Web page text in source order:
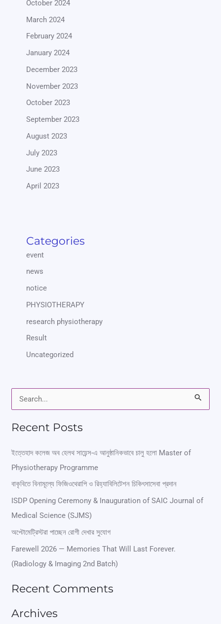
October 2024
March 2024
February 2024
January 2024
December 2023
November 2023
October 2023
September 2023
August 2023
July 2023
June 2023
April 2023
Categories
event
news
notice
PHYSIOTHERAPY
research physiotherapy
Result
Uncategorized
r
c
h
f
:
Recent Posts
ইত্তেহাদ কলেজ অব হেলথ সায়েন্স-এ আনুষ্ঠানিকভাবে চালু হলো Master of
Physiotherapy Programme
বাকৃবিতে বিনামূল্যে ফিজিওথেরাপি ও রিহ্যাবিলিটেশন চিকিৎসাসেবা প্রদান
ISDP Opening Ceremony & Inauguration of SAIC Journal of
Medical Science (SJMS)
অপ্টোমেট্রিস্টরা পাচ্ছেন রোগী দেখার সুযোগ
Farewell 2026 — Memories That Will Last Forever.
(Radiology & Imaging 2nd Batch)
Recent Comments
Archives